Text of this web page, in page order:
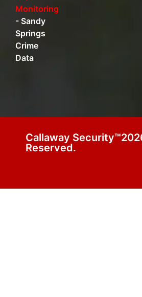
Monitoring
- Sandy
Springs
Crime
Data
Callaway
Reserved.